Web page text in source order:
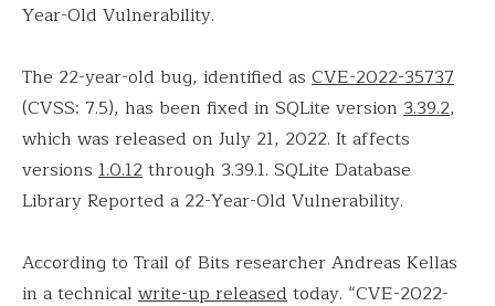
Year-Old Vulnerability.
The 22-year-old bug, identified as CVE-2022-35737
(CVSS: 7.5), has been fixed in SQLite version 3.39.2,
which was released on July 21, 2022. It affects
versions 1.0.12through 3.39.1. SQLite Database
Library Reported a 22-Year-Old Vulnerability.
According to Trail of Bits researcher Andreas Kellas
in a technical write-up releasedtoday. “CVE-2022-